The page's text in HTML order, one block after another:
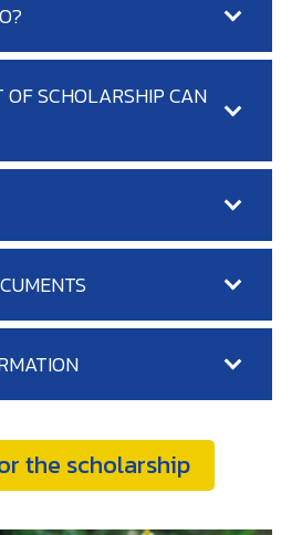
SCHOLARSHIP CAN
the scholarship